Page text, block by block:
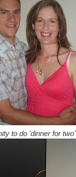
to do 'dinner for two'